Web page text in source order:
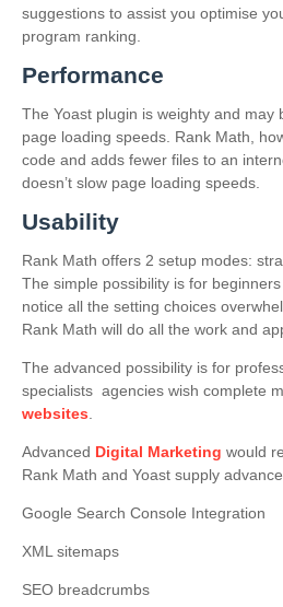
suggestions to assist you optimise
program ranking.
Performance
The Yoast plugin is weighty and may
page loading speeds. Rank Math,
code and adds fewer files to an
doesn’t slow page loading speeds.
Usability
Rank Math offers 2 setup modes:
The simple possibility is for
notice all the setting choices
Rank Math will do all the work and
The advanced possibility is for
specialists agencies wish complete
websites
Advanced Digital Marketing would
Rank Math and Yoast supply
Google Search Console Integration
XML sitemaps
SEO breadcrumbs